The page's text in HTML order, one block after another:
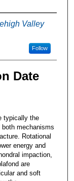
Valley
Follow
Date
typically the
mechanisms
Rotational
energy and
impaction,
are
and soft